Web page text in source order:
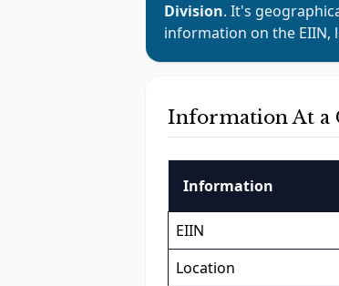
Division. It's
information on the EIIN,
Information At a
Information
EIIN
Location